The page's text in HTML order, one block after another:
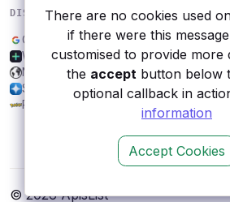
There are no cookies used
if there were this
customised to provide more
the acceptbutton below
optional callback in
information
Accept Cookies
DISCOVER
Google AdSense
Withings
Newton
SocialData
Pokéapi
All
Submit
Blog
About
© 2026 ApisList